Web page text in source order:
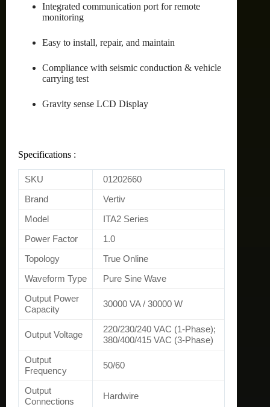
Integrated communication port for remote
monitoring
Easy to install, repair, and maintain
Compliance with seismic conduction & vehicle
carrying test
Gravity sense LCD Display
Specifications :
SKU 01202660
Brand Vertiv
Model ITA2 Series
Power Factor 1.0
Topology True Online
Waveform Type Pure Sine Wave
Output Power
Capacity
30000 VA / 30000 W
Output Voltage
220/230/240 VAC (1-Phase);
380/400/415 VAC (3-Phase)
Output
Frequency
50/60
Output
Connections
Hardwire